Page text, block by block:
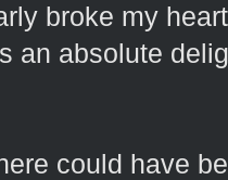
broke my
an absolute
could have